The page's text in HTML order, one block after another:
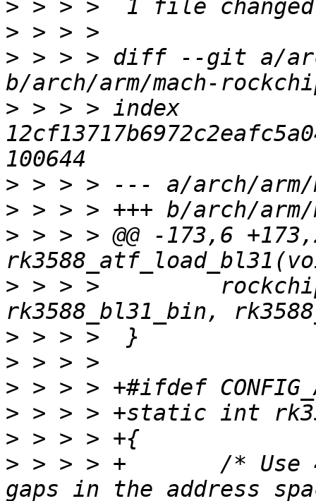
>
>
> > > > diff --git a/
> > > > index
>
>
> > > > @@ -173,6
> > > >  	rockchip_atf_load_bl31(RK3588,
>
>
>
>
>
> > > > +	/* Use 4 blocks since rk3588 has 3